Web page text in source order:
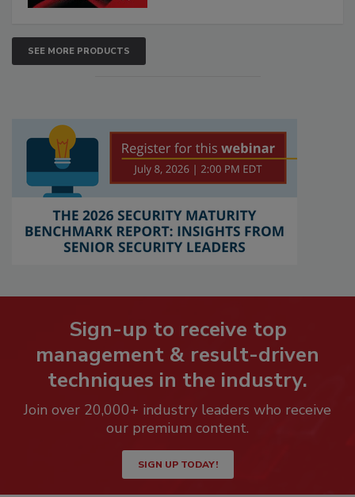
SEE MORE PRODUCTS
Sign-up to receive top
management & result-driven
techniques in the industry.
Join over 20,000+ industry leaders who receive
our premium content.
SIGN UP TODAY!